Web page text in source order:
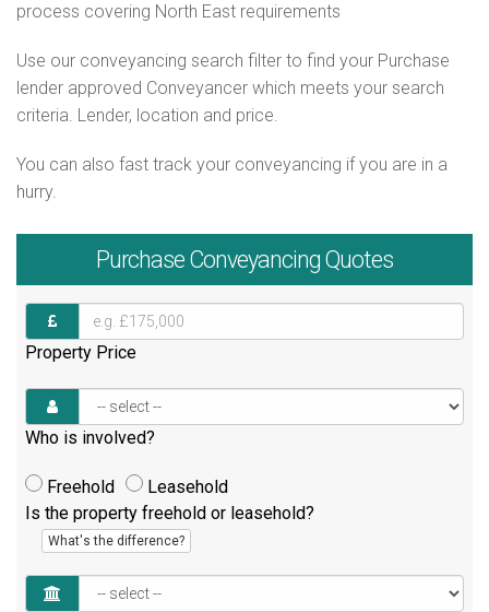
process covering North East requirements
Use our conveyancing search filter to find your Purchase
lender approved Conveyancer which meets your search
criteria. Lender, location and price.
You can also fast track your conveyancing if you are in a
hurry.
Purchase Conveyancing Quotes
Property Price
Who is involved?
Freehold
Leasehold
Is the property freehold or leasehold?
What's the difference?